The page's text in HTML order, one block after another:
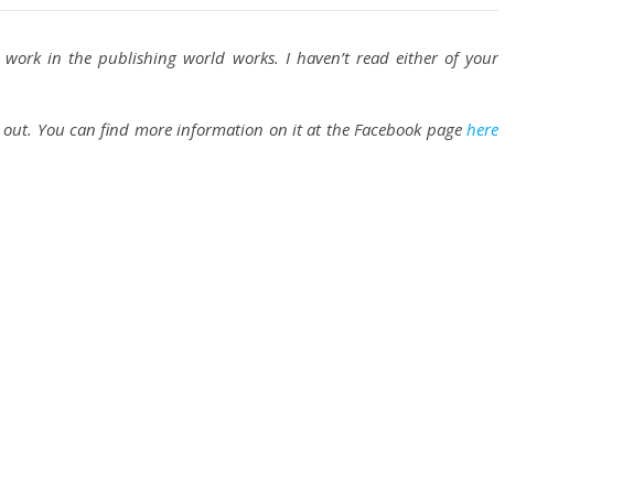
in the publishing world works. I haven’t read either of your
You can find more information on it at the Facebook page here